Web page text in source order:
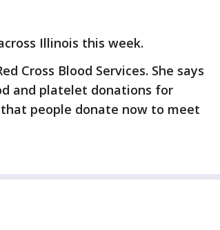
Illinois this week.
Cross Blood Services. She says
and platelet donations for
people donate now to meet